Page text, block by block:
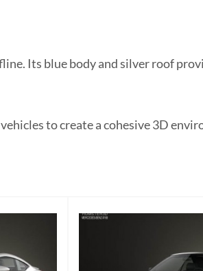
Its blue body and silver roof
to create a cohesive 3D